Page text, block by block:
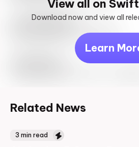
View all on
Download now and view all
Learn
May 27th, 2023 – 10:00AM EST
Related News
3 min read